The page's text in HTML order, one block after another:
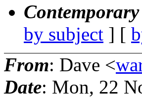
Contemporary
by subject ] [
From: Dave <
Date: Mon, 22